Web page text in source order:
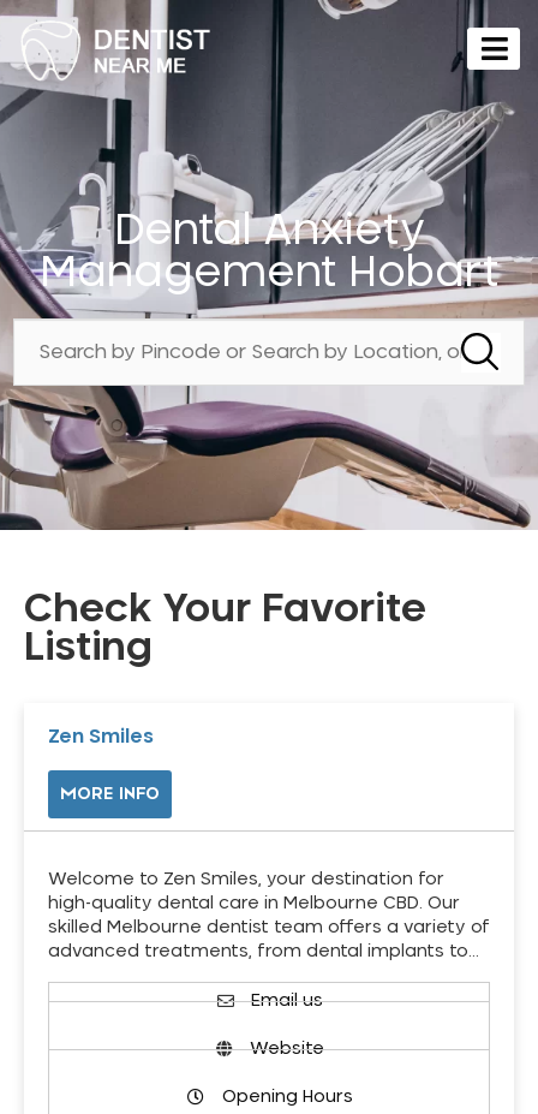
Dental Anxiety
Management Hobart
Check Your Favorite
Listing
Zen Smiles
MORE INFO
Welcome to Zen Smiles, your destination for
high-quality dental care in Melbourne CBD. Our
skilled Melbourne dentist team offers a variety of
advanced treatments, from dental implants to…
Email us
Website
Opening Hours